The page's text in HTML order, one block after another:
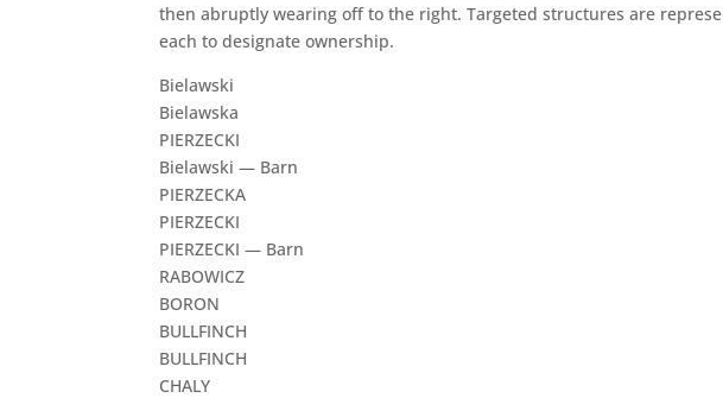
then abruptly wearing off to the right. Targeted structures are
each to designate ownership.
Bielawski
Bielawska
PIERZECKI
Bielawski — Barn
PIERZECKA
PIERZECKI
PIERZECKI — Barn
RABOWICZ
BORON
BULLFINCH
BULLFINCH
CHALY